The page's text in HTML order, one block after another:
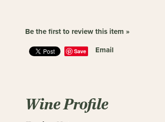
Be the first to review this item »
Save Email
Wine Profile